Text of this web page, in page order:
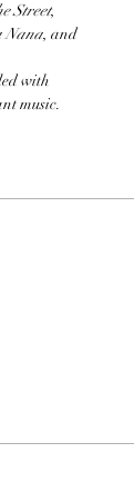
Street,
Nana, and
with
music.